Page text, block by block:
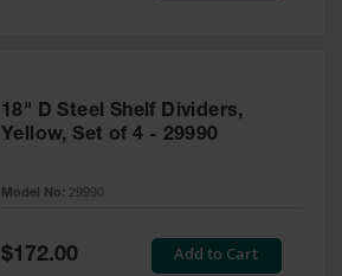
18" D Steel Shelf Dividers,
Yellow, Set of 4 - 29990
Model No: 29990
Special
Price
$172.00 Add to Cart